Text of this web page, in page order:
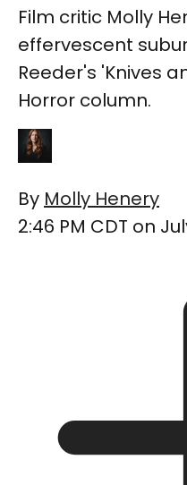
Film critic Molly
effervescent
Reeder's 'Knives
Horror column.
By Molly Henery
2:46 PM CDT on